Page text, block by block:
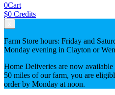
0Cart
$0 Credits
Farm Store hours: Friday and
Monday evening in Clayton or
Home Deliveries are now
50 miles of our farm, you are
order by Monday at noon.